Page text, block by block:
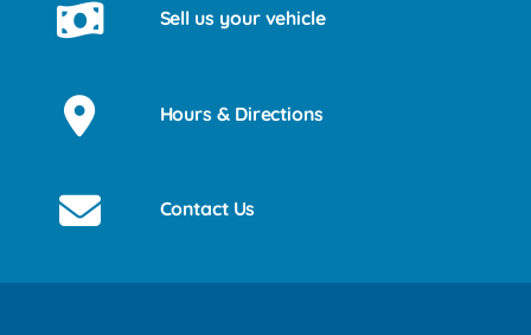
Sell us your vehicle
Hours & Directions
Contact Us